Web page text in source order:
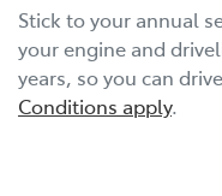
Stick to your annual
your engine and
years, so you can
Conditions apply.